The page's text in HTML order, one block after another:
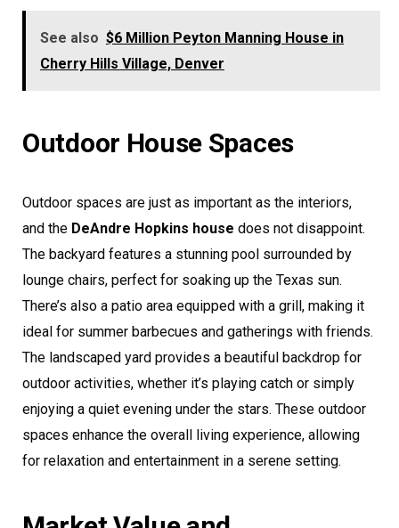
See also $6 Million Peyton Manning House in
Cherry Hills Village, Denver
Outdoor House Spaces
Outdoor spaces are just as important as the interiors,
and the DeAndre Hopkins house does not disappoint.
The backyard features a stunning pool surrounded by
lounge chairs, perfect for soaking up the Texas sun.
There’s also a patio area equipped with a grill, making it
ideal for summer barbecues and gatherings with friends.
The landscaped yard provides a beautiful backdrop for
outdoor activities, whether it’s playing catch or simply
enjoying a quiet evening under the stars. These outdoor
spaces enhance the overall living experience, allowing
for relaxation and entertainment in a serene setting.